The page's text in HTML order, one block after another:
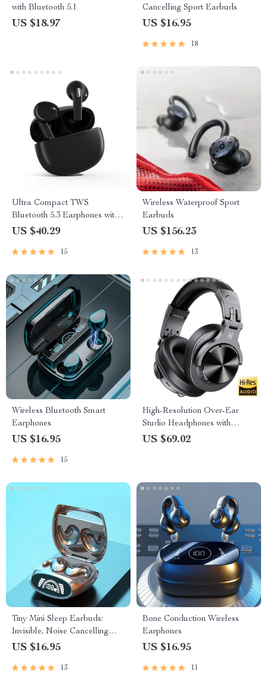
with Bluetooth 5.1
US $18.97
Cancelling Sport Earbuds
US $16.95
18
Ultra Compact TWS
Bluetooth 5.3 Earphones with
Low Latency and HiFi Sound
US $40.29
15
Wireless Waterproof Sport
Earbuds
US $156.23
13
Wireless Bluetooth Smart
Earphones
US $16.95
15
High-Resolution Over-Ear
Studio Headphones with
Bluetooth 5.2 and 72H
US $69.02
Tiny Mini Sleep Earbuds:
Invisible, Noise Cancelling
TWS Wireless Headphones
US $16.95
13
Bone Conduction Wireless
Earphones
US $16.95
11